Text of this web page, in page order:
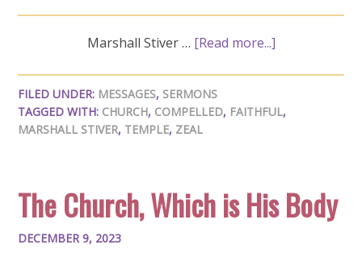
Marshall Stiver … [Read more...]
FILED UNDER: MESSAGES, SERMONS
TAGGED WITH: CHURCH, COMPELLED, FAITHFUL,
MARSHALL STIVER, TEMPLE, ZEAL
The Church, Which is His Body
DECEMBER 9, 2023